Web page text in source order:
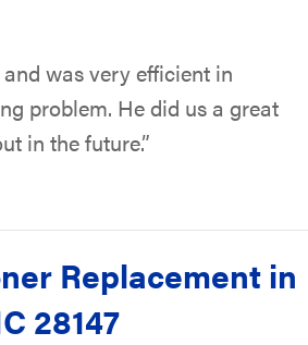
was very efficient in
problem. He did us a great
in the future.”
Replacement in
28147